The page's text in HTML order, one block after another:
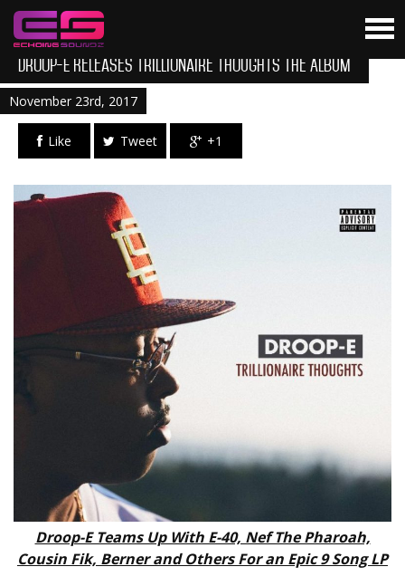
Droop-E Releases Trillionaire Thoughts The Album
November 23rd, 2017
Like Tweet +1
Droop-E Teams Up With E-40, Nef The Pharoah,
Cousin Fik, Berner and Others For an Epic 9 Song LP